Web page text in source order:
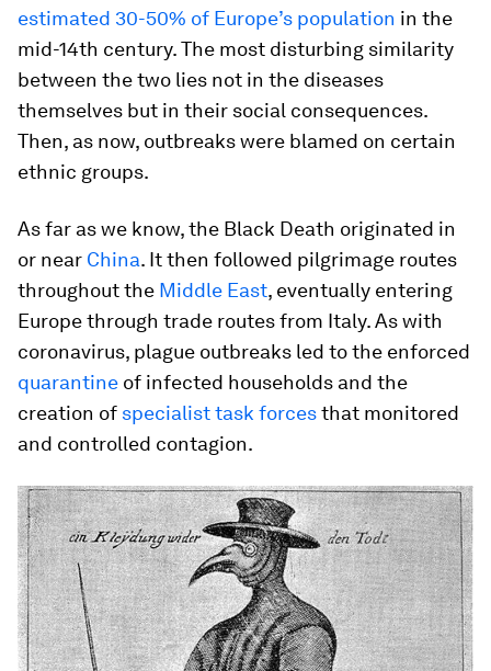
estimated 30-50% of Europe’s population in the
mid-14th century. The most disturbing similarity
between the two lies not in the diseases
themselves but in their social consequences.
Then, as now, outbreaks were blamed on certain
ethnic groups.
As far as we know, the Black Death originated in
or near China. It then followed pilgrimage routes
throughout the Middle East, eventually entering
Europe through trade routes from Italy. As with
coronavirus, plague outbreaks led to the enforced
quarantine of infected households and the
creation of specialist task forcesthat monitored
and controlled contagion.